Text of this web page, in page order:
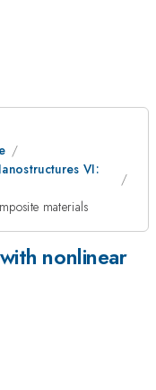
VI:
materials
nonlinear